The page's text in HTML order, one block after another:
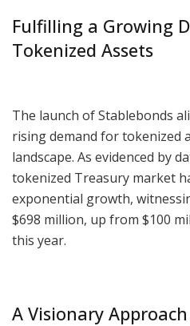
Fulfilling a Growing
Tokenized Assets
The launch of Stablebonds
rising demand for tokenized
landscape. As evidenced by
tokenized Treasury market
exponential growth,
$698 million, up from $100
this year.
A Visionary